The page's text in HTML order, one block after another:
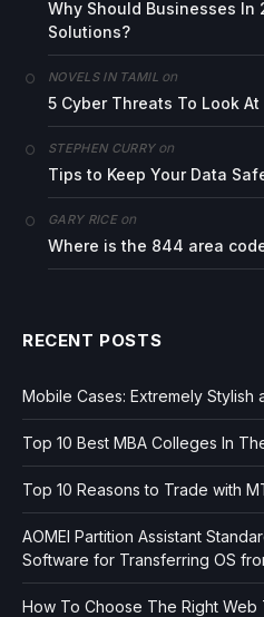
Why Should Businesses In
Solutions?
NOVELS IN TAMIL on
5 Cyber Threats To Look At
STEPHEN CURRYon
Tips to Keep Your Data
GARY RICEon
Where is the 844 area
RECENT POSTS
Mobile Cases: Extremely Stylish
Top 10 Best MBA Colleges In
Top 10 Reasons to Trade with
AOMEI Partition Assistant
Software for Transferring OS
How To Choose The Right Web